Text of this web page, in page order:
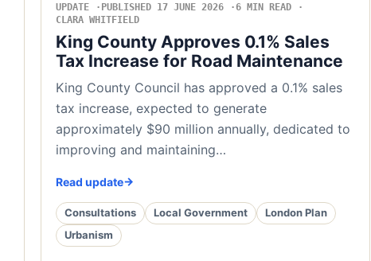
UPDATE PUBLISHED 17 JUNE 2026
6 MIN READ
CLARA WHITFIELD
King County Approves 0.1% Sales
Tax Increase for Road Maintenance
King County Council has approved a 0.1% sales
tax increase, expected to generate
approximately $90 million annually, dedicated to
improving and maintaining…
Read update
Consultations Local Government
London Plan
Urbanism